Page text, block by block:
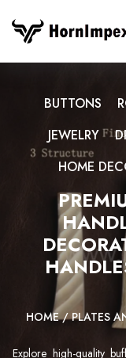
BUTTONS
JEWELRY
HOME
HOME / PLATES
Explore high-quality